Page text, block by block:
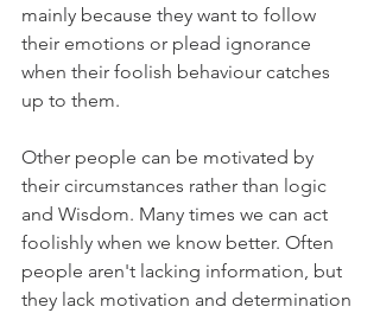
mainly because they want to follow
their emotions or plead ignorance
when their foolish behaviour catches
up to them.
Other people can be motivated by
their circumstances rather than logic
and Wisdom. Many times we can act
foolishly when we know better. Often
people aren't lacking information, but
they lack motivation and determination